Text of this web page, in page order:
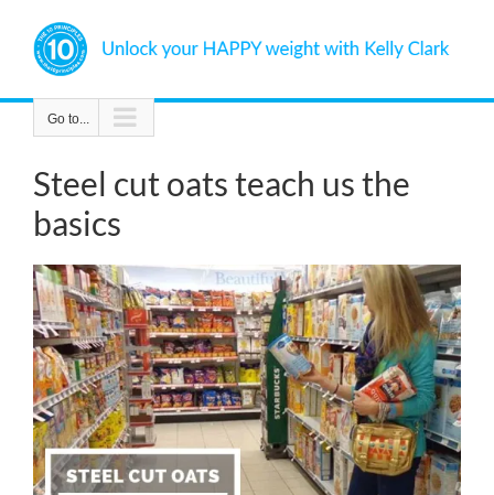
content
Go to...
Steel cut oats teach us the
basics